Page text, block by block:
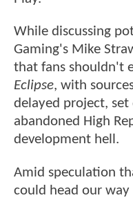
While discussing
Gaming's Mike
that fans shouldn't
Eclipse, with
delayed project,
abandoned High
development hell.
Amid speculation
could head our way